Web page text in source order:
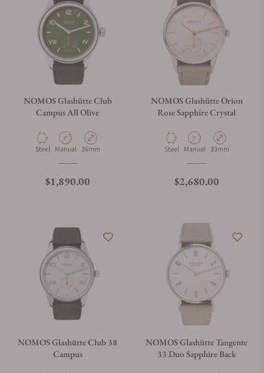
NOMOS Glashütte Club
Campus All Olive
Material
Steel Movement Type
Manual Case Diameter
36mm
Regular price
$1,890.00
NOMOS Glashütte Orion
Rose Sapphire Crystal
Material
Steel Movement Type
Manual Case Diameter
33mm
Regular price
$2,680.00
NOMOS Glashütte Club 38
Campus
NOMOS Glashütte Tangente
33 Duo Sapphire Back